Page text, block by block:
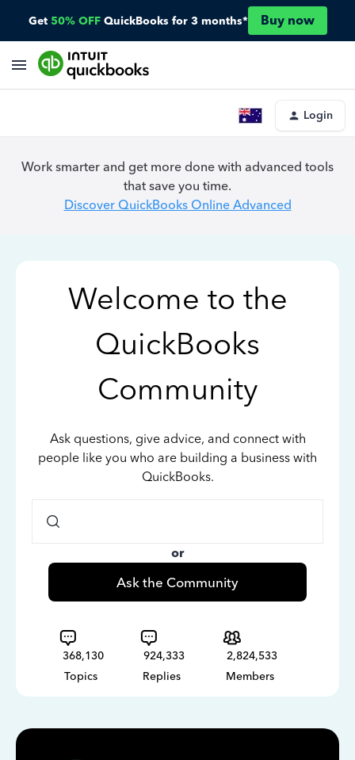
Get 50% OFF QuickBooks for 3 months* Buy now
Login
Work smarter and get more done with advanced tools
that save you time.
Discover QuickBooks Online Advanced
Welcome to the
QuickBooks
Community
Ask questions, give advice, and connect with
people like you who are building a business with
QuickBooks.
or
Ask the Community
368,130
Topics
924,333
Replies
2,824,533
Members